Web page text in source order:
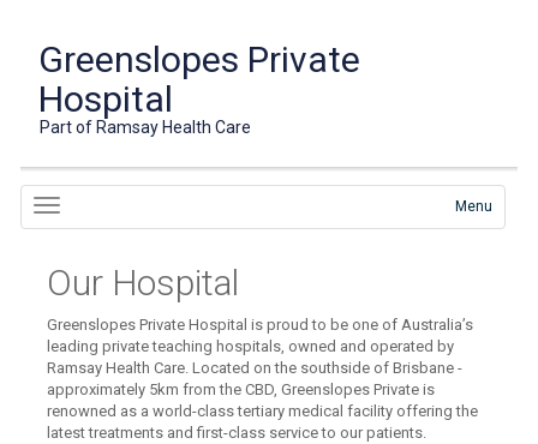
Greenslopes Private
Hospital
Part of Ramsay Health Care
Menu
Our Hospital
Greenslopes Private Hospital is proud to be one of Australia’s
leading private teaching hospitals, owned and operated by
Ramsay Health Care. Located on the southside of Brisbane -
approximately 5km from the CBD, Greenslopes Private is
renowned as a world-class tertiary medical facility offering the
latest treatments and first-class service to our patients.